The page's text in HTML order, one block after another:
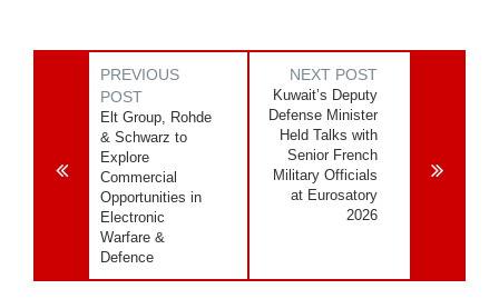
PREVIOUS
POST
Elt Group, Rohde
& Schwarz to
Explore
Commercial
Opportunities in
Electronic
Warfare &
Defence
NEXT POST
Kuwait’s Deputy
Defense Minister
Held Talks with
Senior French
Military Officials
at Eurosatory
2026